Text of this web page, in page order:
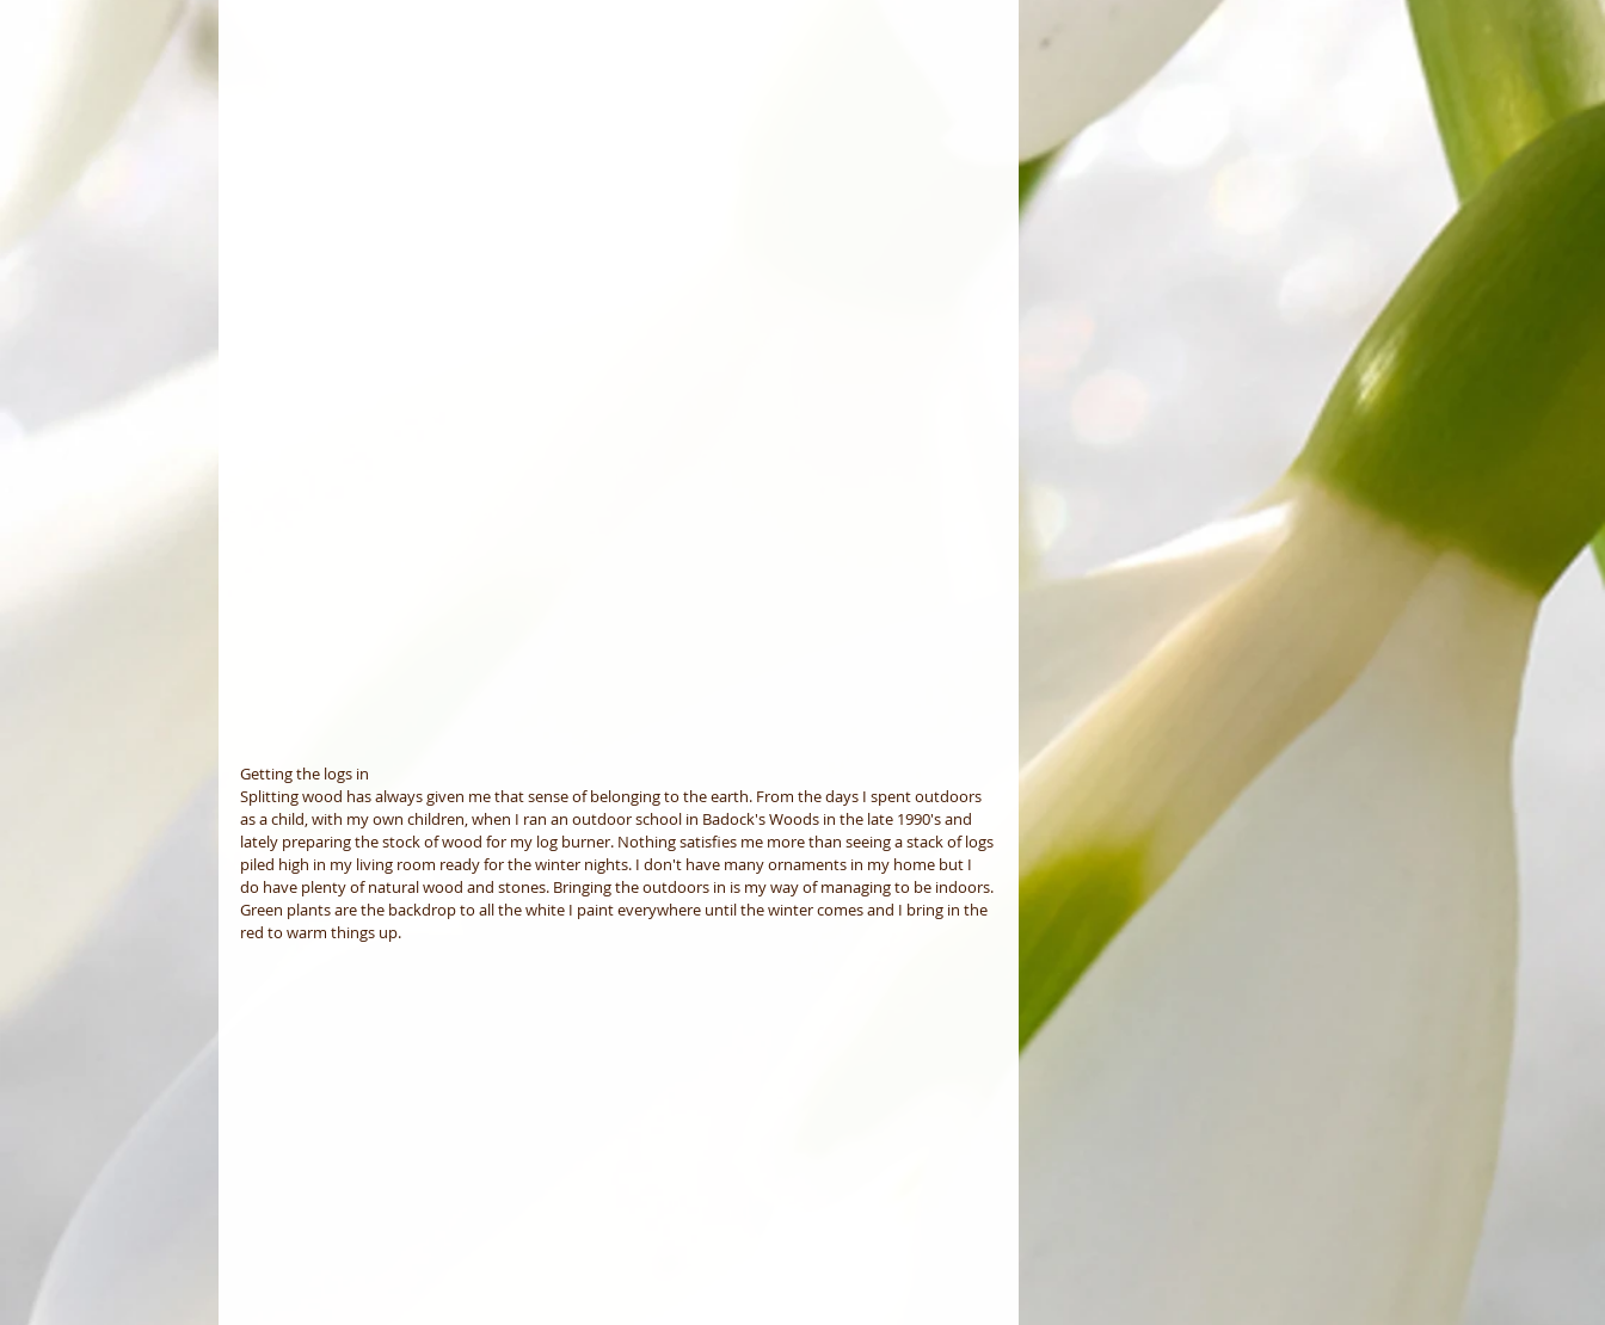
Getting the logs in
Splitting wood has always given me that sense of belonging to the earth. From the days I spent outdoors
as a child, with my own children, when I ran an outdoor school in Badock's Woods in the late 1990's and
lately preparing the stock of wood for my log burner. Nothing satisfies me more than seeing a stack of logs
piled high in my living room ready for the winter nights. I don't have many ornaments in my home but I
do have plenty of natural wood and stones. Bringing the outdoors in is my way of managing to be indoors.
Green plants are the backdrop to all the white I paint everywhere until the winter comes and I bring in the
red to warm things up.